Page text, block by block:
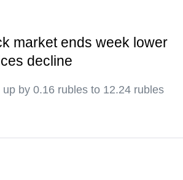
market ends week lower
decline
by 0.16 rubles to 12.24 rubles